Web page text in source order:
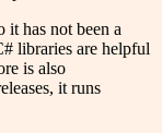
has not been a
libraries are helpful
is also
it runs